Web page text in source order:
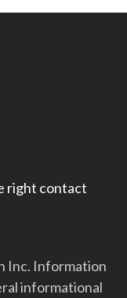
right contact
Inc. Information
informational